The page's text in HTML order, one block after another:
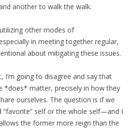
another to walk the walk.
other modes of
in meeting together regular,
about mitigating these issues.
I’m going to disagree and say that
*does* matter, precisely in how they
ourselves. The question is if we
“favorite” self or the whole self—and I
the former more reign than the